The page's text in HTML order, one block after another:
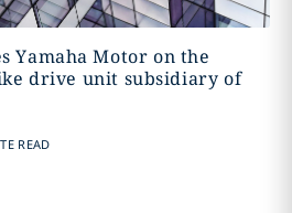
Yamaha Motor on the
drive unit subsidiary of
READ